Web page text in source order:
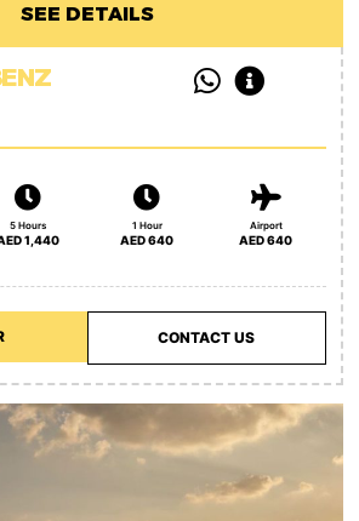
SEE DETAILS
5 Hours
1,440
1 Hour
AED 640
Airport
AED 640
CONTACT US